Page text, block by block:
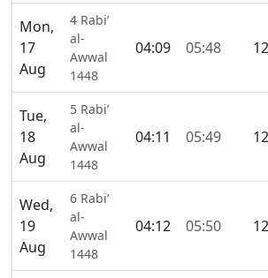
Mon,
17
Aug
4 Rabi’
al-
Awwal
1448
04:09 05:48
Tue,
18
Aug
5 Rabi’
al-
Awwal
1448
04:11 05:49
Wed,
19
Aug
6 Rabi’
al-
Awwal
1448
04:12 05:50